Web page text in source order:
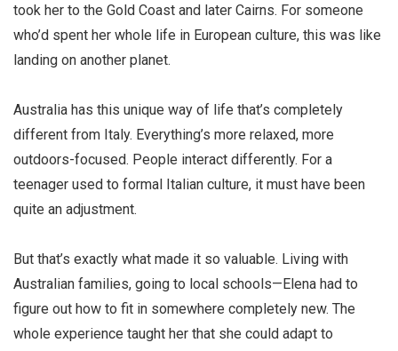
took her to the Gold Coast and later Cairns. For someone
who’d spent her whole life in European culture, this was like
landing on another planet.
Australia has this unique way of life that’s completely
different from Italy. Everything’s more relaxed, more
outdoors-focused. People interact differently. For a
teenager used to formal Italian culture, it must have been
quite an adjustment.
But that’s exactly what made it so valuable. Living with
Australian families, going to local schools—Elena had to
figure out how to fit in somewhere completely new. The
whole experience taught her that she could adapt to